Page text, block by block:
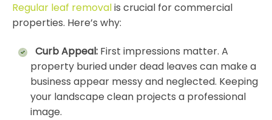
Regular leaf removalis crucial for commercial
properties. Here’s why:
Curb Appeal: First impressions matter. A
property buried under dead leaves can make a
business appear messy and neglected. Keeping
your landscape clean projects a professional
image.